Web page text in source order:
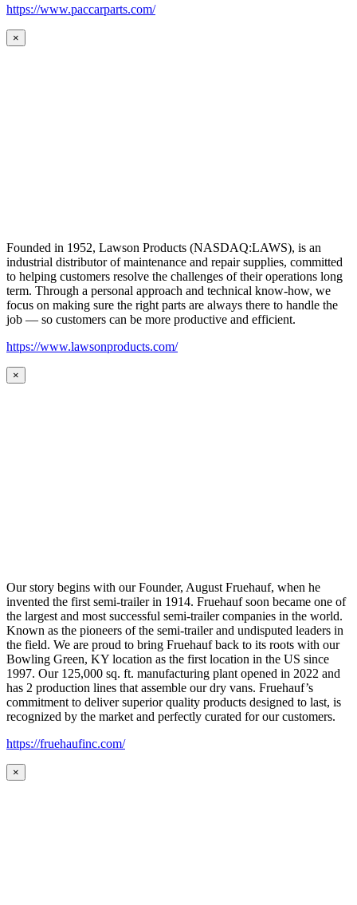
https://www.paccarparts.com/
×
Founded in 1952, Lawson Products (NASDAQ:LAWS), is an
industrial distributor of maintenance and repair supplies, committed
to helping customers resolve the challenges of their operations long
term. Through a personal approach and technical know-how, we
focus on making sure the right parts are always there to handle the
job — so customers can be more productive and efficient.
https://www.lawsonproducts.com/
×
Our story begins with our Founder, August Fruehauf, when he
invented the first semi-trailer in 1914. Fruehauf soon became one of
the largest and most successful semi-trailer companies in the world.
Known as the pioneers of the semi-trailer and undisputed leaders in
the field. We are proud to bring Fruehauf back to its roots with our
Bowling Green, KY location as the first location in the US since
1997. Our 125,000 sq. ft. manufacturing plant opened in 2022 and
has 2 production lines that assemble our dry vans. Fruehauf’s
commitment to deliver superior quality products designed to last, is
recognized by the market and perfectly curated for our customers.
https://fruehaufinc.com/
×